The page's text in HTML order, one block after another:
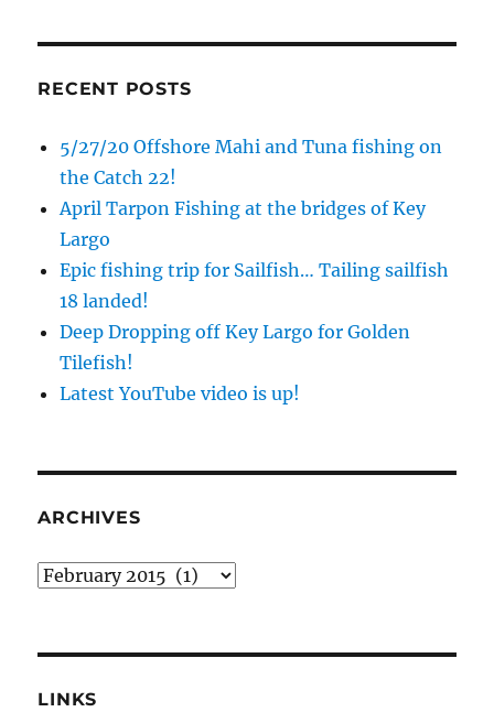
RECENT POSTS
5/27/20 Offshore Mahi and Tuna fishing on
the Catch 22!
April Tarpon Fishing at the bridges of Key
Largo
Epic fishing trip for Sailfish… Tailing sailfish
18 landed!
Deep Dropping off Key Largo for Golden
Tilefish!
Latest YouTube video is up!
ARCHIVES
Archives
LINKS
Sign up to my mailing list!
interested in fishing with me.  I send out an email
blast when I open my personal calendar dates
here first.  I'll also send out notices when there is
particularly good fishing going on, or when we may
offer any off-season specials on trips.  Hope to get
out on the water with you soon!
Email
Islamorada, FL, 33036, US, www.islamoradatarpon.com. You can revoke
SafeUnsubscribe® link, found at the bottom of every email.
serviced by Constant Contact.
Sign Up!